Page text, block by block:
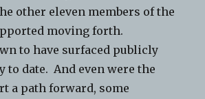
other eleven members of the
moving forth.
to have surfaced publicly
to date. And even were the
a path forward, some